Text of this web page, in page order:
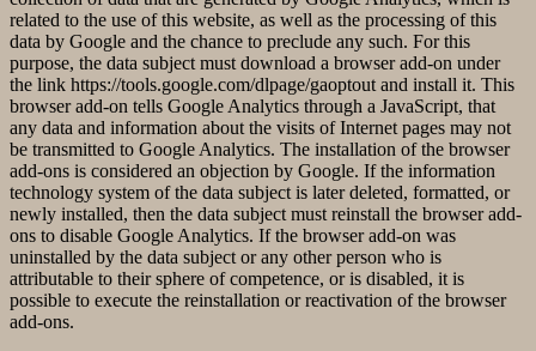
related to the use of this website, as well as the processing of this
data by Google and the chance to preclude any such. For this
purpose, the data subject must download a browser add-on under
the link https://tools.google.com/dlpage/gaoptout and install it. This
browser add-on tells Google Analytics through a JavaScript, that
any data and information about the visits of Internet pages may not
be transmitted to Google Analytics. The installation of the browser
add-ons is considered an objection by Google. If the information
technology system of the data subject is later deleted, formatted, or
newly installed, then the data subject must reinstall the browser add-
ons to disable Google Analytics. If the browser add-on was
uninstalled by the data subject or any other person who is
attributable to their sphere of competence, or is disabled, it is
possible to execute the reinstallation or reactivation of the browser
add-ons.